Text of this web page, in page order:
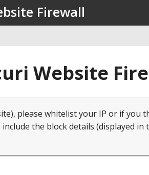
Firewall
Website
please whitelist your IP or if you
the block details (displayed in